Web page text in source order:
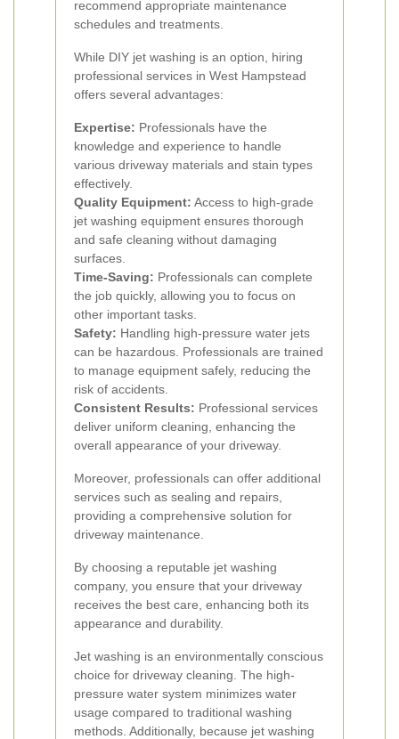
recommend appropriate maintenance
schedules and treatments.
While DIY jet washing is an option, hiring
professional services in West Hampstead
offers several advantages:
Expertise: Professionals have the
knowledge and experience to handle
various driveway materials and stain types
effectively.
Quality Equipment: Access to high-grade
jet washing equipment ensures thorough
and safe cleaning without damaging
surfaces.
Time-Saving: Professionals can complete
the job quickly, allowing you to focus on
other important tasks.
Safety: Handling high-pressure water jets
can be hazardous. Professionals are trained
to manage equipment safely, reducing the
risk of accidents.
Consistent Results: Professional services
deliver uniform cleaning, enhancing the
overall appearance of your driveway.
Moreover, professionals can offer additional
services such as sealing and repairs,
providing a comprehensive solution for
driveway maintenance.
By choosing a reputable jet washing
company, you ensure that your driveway
receives the best care, enhancing both its
appearance and durability.
Jet washing is an environmentally conscious
choice for driveway cleaning. The high-
pressure water system minimizes water
usage compared to traditional washing
methods. Additionally, because jet washing